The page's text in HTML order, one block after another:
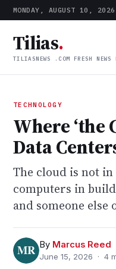
MONDAY, AUGUST 10, 2026
Tilias.
TILIASNEWS .COM FRESH NEWS
TECHNOLOGY
Where ‘the
Data
The cloud is not
computers in
and someone else
By Marcus Reed
June 15, 2026 · 4